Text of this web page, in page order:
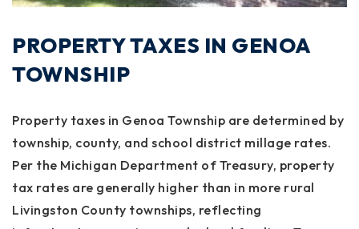
PROPERTY TAXES IN GENOA
TOWNSHIP
Property taxes in Genoa Township are determined by
township, county, and school district millage rates.
Per the Michigan Department of Treasury, property
tax rates are generally higher than in more rural
Livingston County townships, reflecting